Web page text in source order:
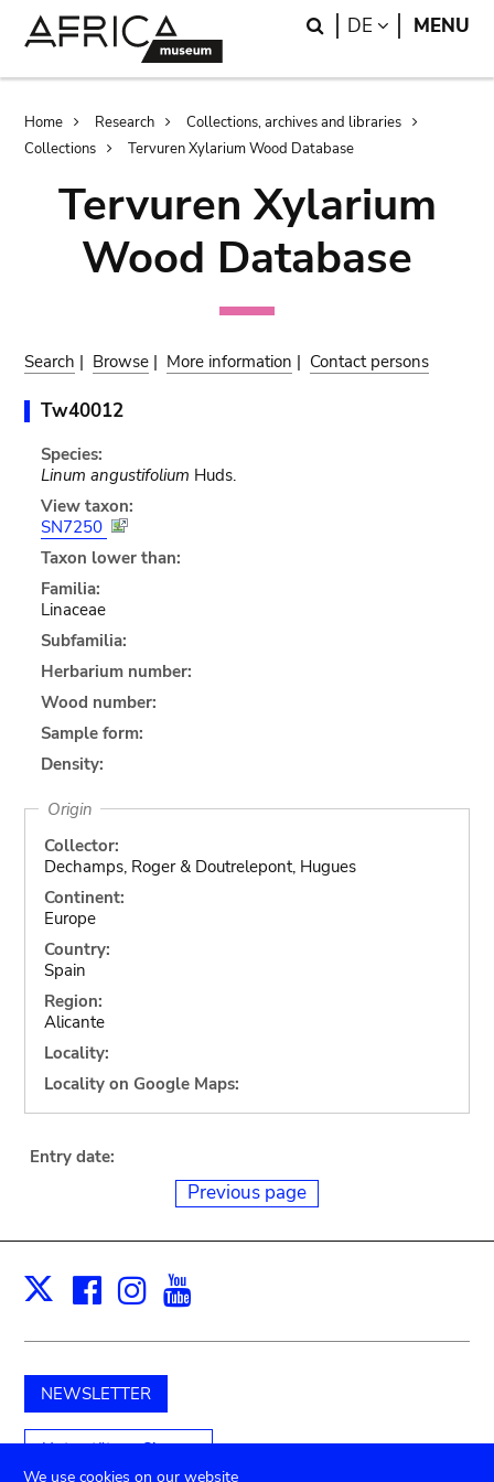
Search
DE LANGUAGE
MENU
Breadcrumb
Home Research
Collections, archives and libraries
Collections
Tervuren Xylarium Wood Database
Tervuren Xylarium
Wood Database
Search | Browse | More information | Contact persons
Tw40012
Species:
Linum angustifolium Huds.
View taxon:
SN7250
Taxon lower than:
Familia:
Linaceae
Subfamilia:
Herbarium number:
Wood number:
Sample form:
Density:
Origin
Collector:
Dechamps, Roger & Doutrelepont, Hugues
Continent:
Europe
Country:
Spain
Region:
Alicante
Locality:
Locality on Google Maps:
Entry date:
Previous page
X Facebook
Instagram
NEWSLETTER
Unterstützen Sie uns
We use cookies on our website